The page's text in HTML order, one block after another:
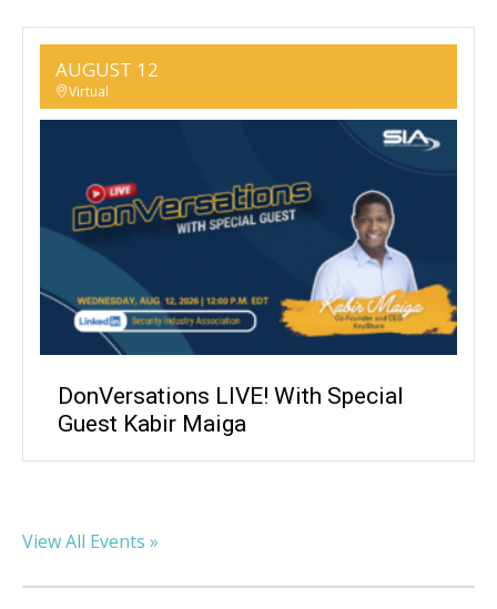
AUGUST 12
Virtual
DonVersations LIVE! With Special
Guest Kabir Maiga
View All Events »